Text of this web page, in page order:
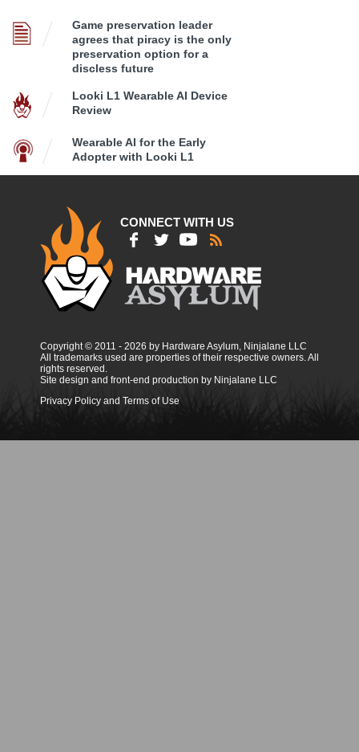
Game preservation leader
agrees that piracy is the only
preservation option for a
discless future
Looki L1 Wearable AI Device
Review
Wearable AI for the Early
Adopter with Looki L1
CONNECT WITH US
Copyright © 2011 - 2026 by Hardware Asylum, Ninjalane LLC
All trademarks used are properties of their respective owners. All
rights reserved.
Site design and front-end production by Ninjalane LLC
Privacy Policy and Terms of Use